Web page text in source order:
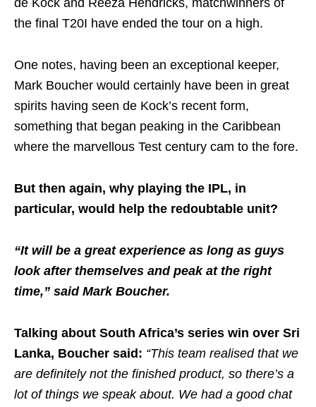
de Kock and Reeza Hendricks, matchwinners of
the final T20I have ended the tour on a high.
One notes, having been an exceptional keeper,
Mark Boucher would certainly have been in great
spirits having seen de Kock’s recent form,
something that began peaking in the Caribbean
where the marvellous Test century cam to the fore.
But then again, why playing the IPL, in
particular, would help the redoubtable unit?
“It will be a great experience as long as guys
look after themselves and peak at the right
time,” said Mark Boucher.
Talking about South Africa’s series win over Sri
Lanka, Boucher said: “This team realised that we
are definitely not the finished product, so there’s a
lot of things we speak about. We had a good chat